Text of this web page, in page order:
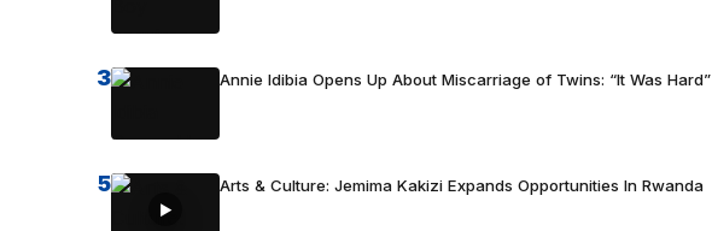
3 Annie Idibia Opens Up About Miscarriage of Twins: “It Was Hard”
5 Arts & Culture: Jemima Kakizi Expands Opportunities In Rwanda